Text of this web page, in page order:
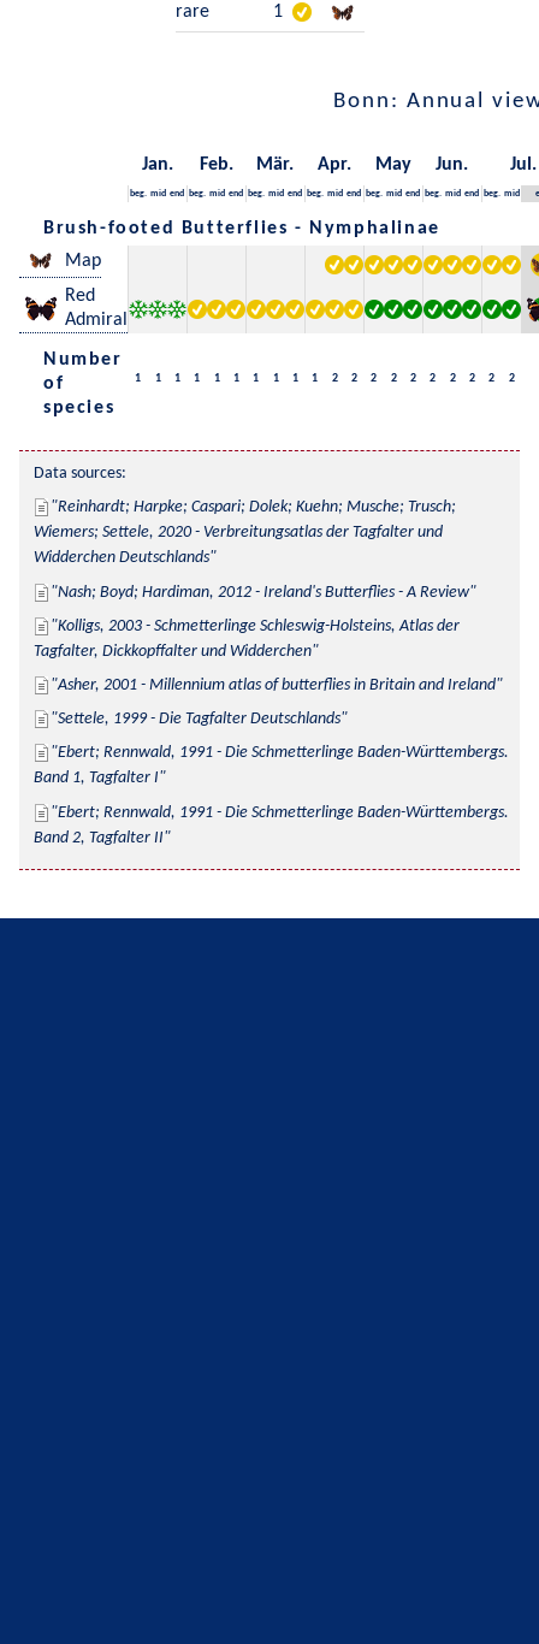
rare
1
Bonn: Annual
Jan. Feb. Mär. Apr. May Jun. Jul.
beg. mid end beg. mid end beg. mid end beg. mid end beg. mid end beg. mid end beg. mid
Brush-footed Butterflies - Nymphalinae
Map
Red
Admiral
Number
of
species
1 1 1 1 1 1 1 1 1 1 2 2 2 2 2 2 2 2 2 2
Data sources:
Reinhardt; Harpke; Caspari; Dolek; Kuehn; Musche; Trusch;
Wiemers; Settele, 2020 - Verbreitungsatlas der Tagfalter und
Widderchen Deutschlands
Nash; Boyd; Hardiman, 2012 - Ireland's Butterflies - A Review
Kolligs, 2003 - Schmetterlinge Schleswig-Holsteins, Atlas der
Tagfalter, Dickkopffalter und Widderchen
Asher, 2001 - Millennium atlas of butterflies in Britain and Ireland
Settele, 1999 - Die Tagfalter Deutschlands
Ebert; Rennwald, 1991 - Die Schmetterlinge Baden-Württembergs.
Band 1, Tagfalter I
Ebert; Rennwald, 1991 - Die Schmetterlinge Baden-Württembergs.
Band 2, Tagfalter II